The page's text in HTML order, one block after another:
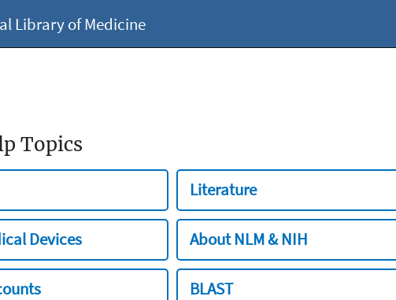
Library of Medicine
Topics
Literature
Devices About NLM & NIH
BLAST